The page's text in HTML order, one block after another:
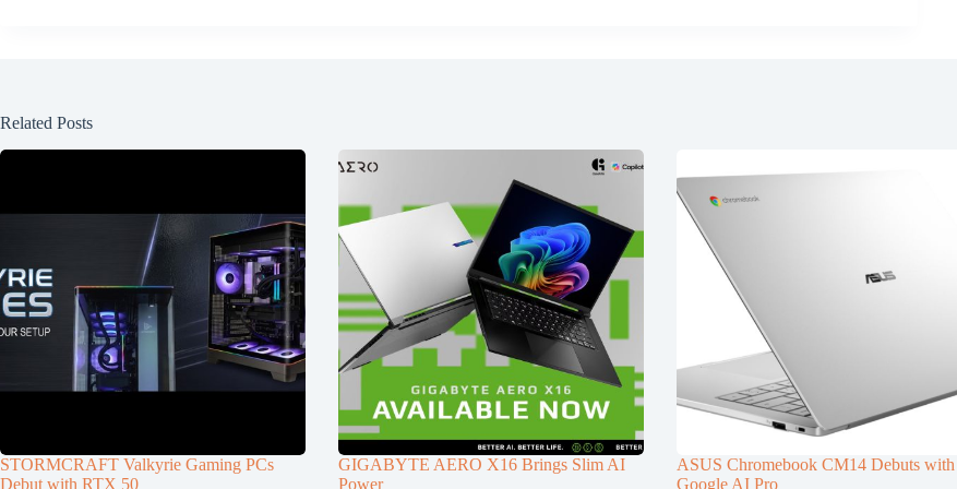
Related Posts
STORMCRAFT Valkyrie Gaming PCs
Debut with RTX 50
GIGABYTE AERO X16 Brings Slim AI
Power
ASUS Chromebook CM14 Debuts with
Google AI Pro